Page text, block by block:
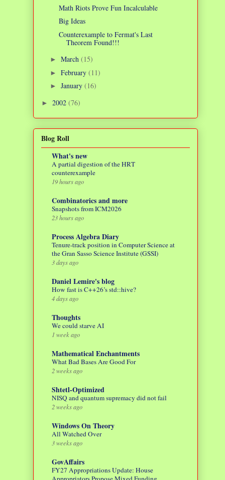
Math Riots Prove Fun Incalculable
Big Ideas
Counterexample to Fermat's Last
Theorem Found!!!
► March (15)
► February (11)
► January (16)
► 2002 (76)
Blog Roll
What's new
A partial digestion of the HRT
counterexample
19 hours ago
Combinatorics and more
Snapshots from ICM2026
23 hours ago
Process Algebra Diary
Tenure-track position in Computer Science at
the Gran Sasso Science Institute (GSSI)
3 days ago
Daniel Lemire's blog
How fast is C++26’s std::hive?
4 days ago
Thoughts
We could starve AI
1 week ago
Mathematical Enchantments
What Bad Bases Are Good For
2 weeks ago
Shtetl-Optimized
NISQ and quantum supremacy did not fail
2 weeks ago
Windows On Theory
All Watched Over
3 weeks ago
GovAffairs
FY27 Appropriations Update: House